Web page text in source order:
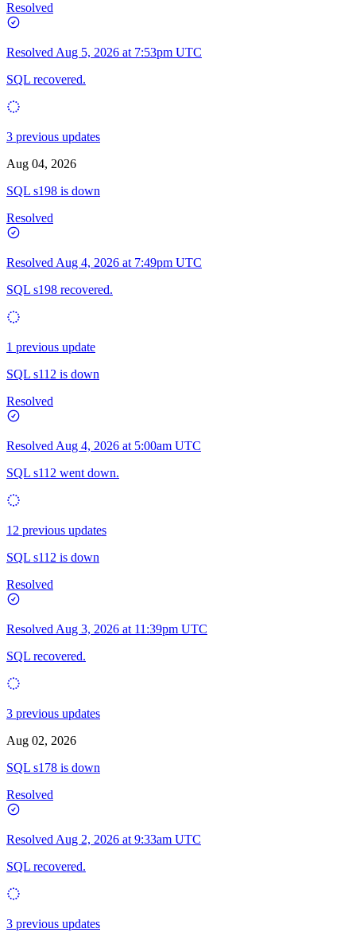
Resolved
Resolved Aug 5, 2026 at 7:53pm UTC
SQL recovered.
3 previous updates
Aug 04, 2026
SQL s198 is down
Resolved
Resolved Aug 4, 2026 at 7:49pm UTC
SQL s198 recovered.
1 previous update
SQL s112 is down
Resolved
Resolved Aug 4, 2026 at 5:00am UTC
SQL s112 went down.
12 previous updates
SQL s112 is down
Resolved
Resolved Aug 3, 2026 at 11:39pm UTC
SQL recovered.
3 previous updates
Aug 02, 2026
SQL s178 is down
Resolved
Resolved Aug 2, 2026 at 9:33am UTC
SQL recovered.
3 previous updates